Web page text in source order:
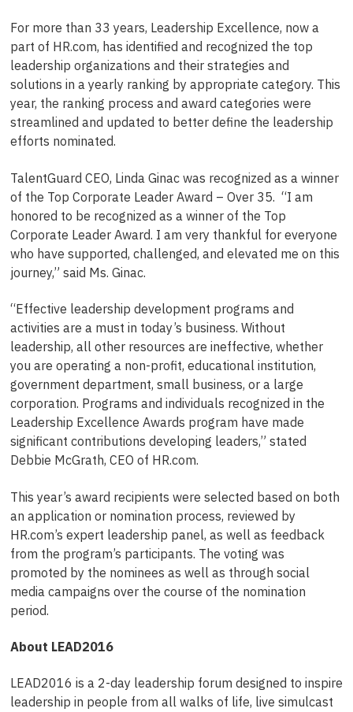
For more than 33 years, Leadership Excellence, now a
part of HR.com, has identified and recognized the top
leadership organizations and their strategies and
solutions in a yearly ranking by appropriate category. This
year, the ranking process and award categories were
streamlined and updated to better define the leadership
efforts nominated.
TalentGuard CEO, Linda Ginac was recognized as a winner
of the Top Corporate Leader Award – Over 35. “I am
honored to be recognized as a winner of the Top
Corporate Leader Award. I am very thankful for everyone
who have supported, challenged, and elevated me on this
journey,” said Ms. Ginac.
“Effective leadership development programs and
activities are a must in today’s business. Without
leadership, all other resources are ineffective, whether
you are operating a non-profit, educational institution,
government department, small business, or a large
corporation. Programs and individuals recognized in the
Leadership Excellence Awards program have made
significant contributions developing leaders,” stated
Debbie McGrath, CEO of HR.com.
This year’s award recipients were selected based on both
an application or nomination process, reviewed by
HR.com’s expert leadership panel, as well as feedback
from the program’s participants. The voting was
promoted by the nominees as well as through social
media campaigns over the course of the nomination
period.
About LEAD2016
LEAD2016 is a 2-day leadership forum designed to inspire
leadership in people from all walks of life, live simulcast